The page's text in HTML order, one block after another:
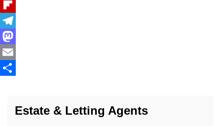
WhatsApp
Flipboard
Telegram
Mastodon
Email
Estate & Letting Agents